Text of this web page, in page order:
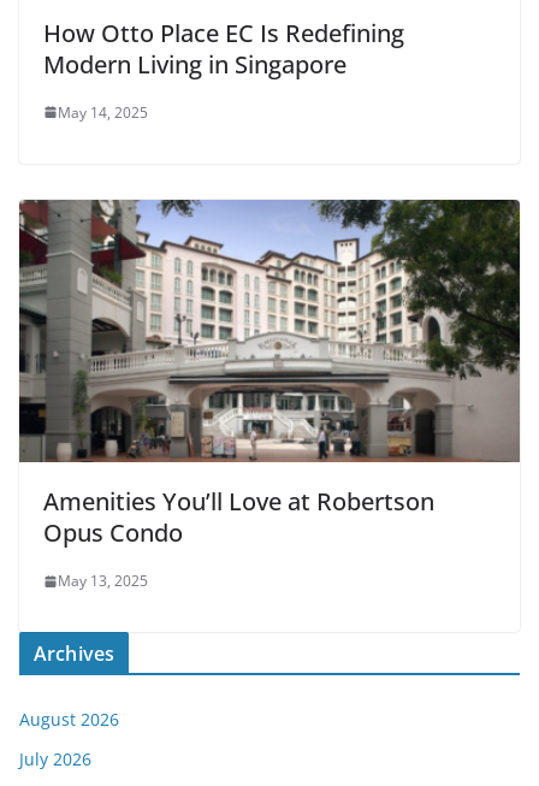
How Otto Place EC Is Redefining
Modern Living in Singapore
May 14, 2025
Amenities You’ll Love at Robertson
Opus Condo
May 13, 2025
Archives
August 2026
July 2026